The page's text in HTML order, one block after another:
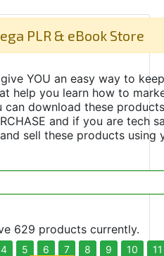
PLR & eBook Store
YOU an easy way to
help you learn how to
can download these products
and if you are tech
sell these products using
629 products currently.
4 5 6 7 8 9 10
11